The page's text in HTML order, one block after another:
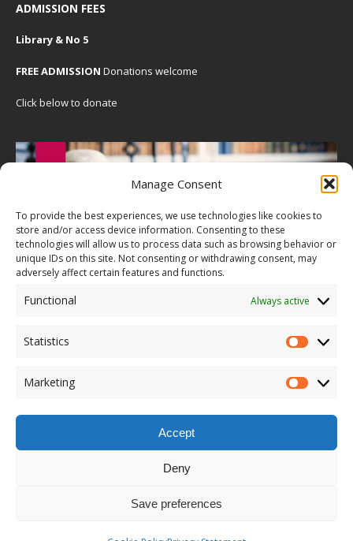
Manage Consent
To provide the best experiences, we use technologies like cookies to
store and/or access device information. Consenting to these
technologies will allow us to process data such as browsing behavior or
unique IDs on this site. Not consenting or withdrawing consent, may
adversely affect certain features and functions.
Functional Always active
Statistics
Marketing
Accept
Deny
Save preferences
ADMISSION FEES
Library & No 5
FREE ADMISSION Donations welcome
Click below to donate